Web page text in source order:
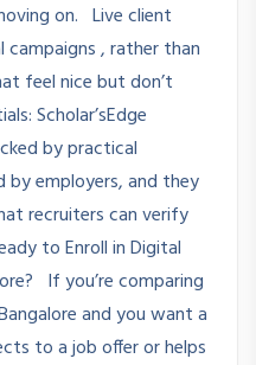
on. Live client
, rather than
feel nice but don’t
Scholar’sEdge
by practical
by employers, and they
recruiters can verify
to Enroll in Digital
If you’re comparing
and you want a
to a job offer or helps